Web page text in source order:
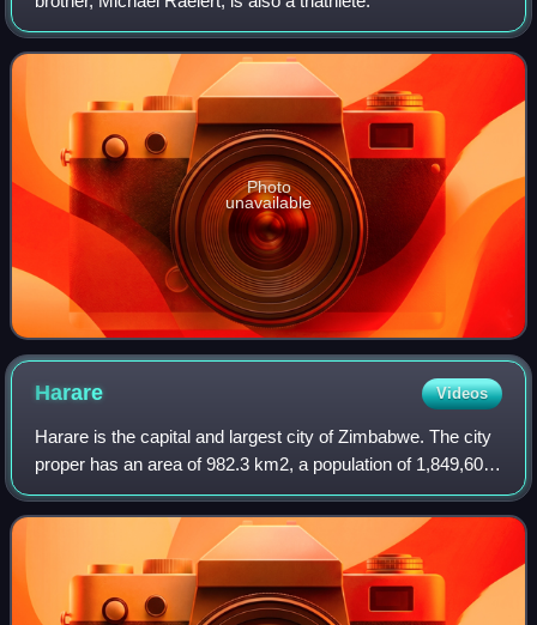
Photo
unavailable
Harare Videos
Harare is the capital and largest city of Zimbabwe. The city
proper has an area of 982.3 km2, a population of 1,849,600
as of the 2022 census, and an estimated 2,487,209 people
in its metropolitan pro